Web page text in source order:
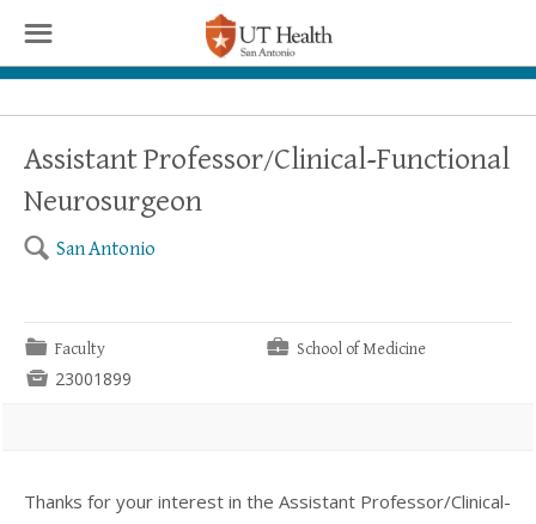
☰
Assistant Professor/Clinical-Functional
Neurosurgeon
🔍 San Antonio
📁 Faculty 💼 School of Medicine
 23001899
Thanks for your interest in the Assistant Professor/Clinical-